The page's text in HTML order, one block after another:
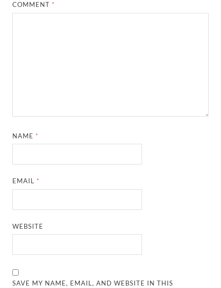
COMMENT *
NAME *
EMAIL *
WEBSITE
SAVE MY NAME, EMAIL, AND WEBSITE IN THIS